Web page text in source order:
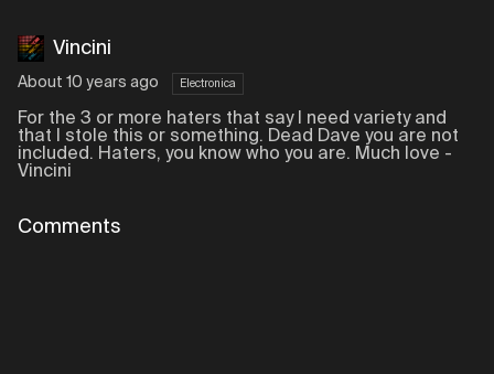
Vincini
About 10 years ago Electronica
For the 3 or more haters that say I need variety and
that I stole this or something. Dead Dave you are not
included. Haters, you know who you are. Much love -
Vincini
Comments